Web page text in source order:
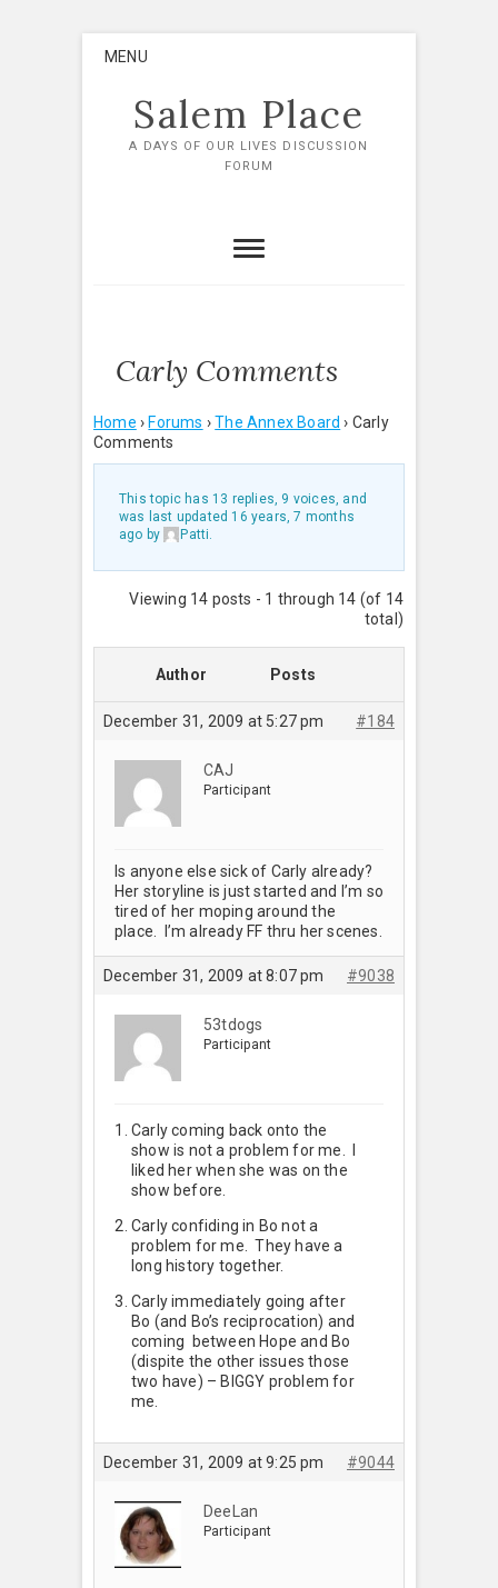
MENU
Salem Place
A DAYS OF OUR LIVES DISCUSSION
FORUM
Carly Comments
Home › Forums › The Annex Board › Carly
Comments
This topic has 13 replies, 9 voices, and
was last updated 16 years, 7 months
ago by Patti.
Viewing 14 posts - 1 through 14 (of 14
total)
Author Posts
December 31, 2009 at 5:27 pm #184
CAJ
Participant
Is anyone else sick of Carly already?
Her storyline is just started and I’m so
tired of her moping around the
place. I’m already FF thru her scenes.
December 31, 2009 at 8:07 pm #9038
53tdogs
Participant
Carly coming back onto the
show is not a problem for me. I
liked her when she was on the
show before.
Carly confiding in Bo not a
problem for me. They have a
long history together.
Carly immediately going after
Bo (and Bo’s reciprocation) and
coming between Hope and Bo
(dispite the other issues those
two have) – BIGGY problem for
me.
December 31, 2009 at 9:25 pm #9044
DeeLan
Participant